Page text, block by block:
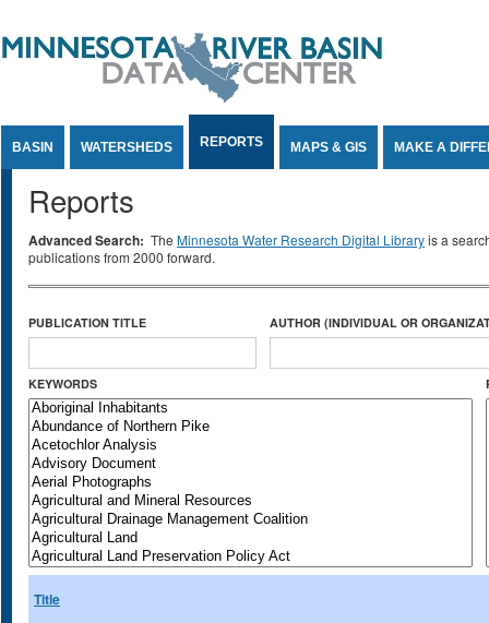
BASIN WATERSHEDS REPORTS MAPS & GIS MAKE A
Reports
Advanced Search: The Minnesota Water Research Digital Libraryis a
publications from 2000 forward.
PUBLICATION TITLE AUTHOR (INDIVIDUAL OR
KEYWORDS
Title